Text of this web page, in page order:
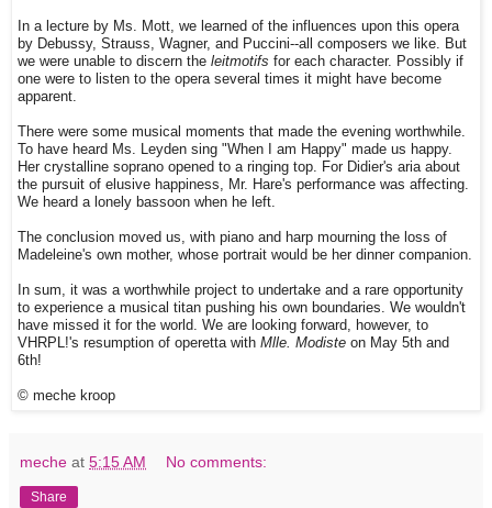
In a lecture by Ms. Mott, we learned of the influences upon this opera
by Debussy, Strauss, Wagner, and Puccini--all composers we like. But
we were unable to discern the leitmotifs for each character. Possibly if
one were to listen to the opera several times it might have become
apparent.
There were some musical moments that made the evening worthwhile.
To have heard Ms. Leyden sing "When I am Happy" made us happy.
Her crystalline soprano opened to a ringing top. For Didier's aria about
the pursuit of elusive happiness, Mr. Hare's performance was affecting.
We heard a lonely bassoon when he left.
The conclusion moved us, with piano and harp mourning the loss of
Madeleine's own mother, whose portrait would be her dinner companion.
In sum, it was a worthwhile project to undertake and a rare opportunity
to experience a musical titan pushing his own boundaries. We wouldn't
have missed it for the world. We are looking forward, however, to
VHRPL!'s resumption of operetta with Mlle. Modiste on May 5th and
6th!
© meche kroop
meche at 5:15 AM No comments:
Share